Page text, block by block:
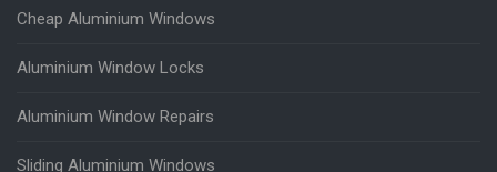
Cheap Aluminium Windows
Aluminium Window Locks
Aluminium Window Repairs
Sliding Aluminium Windows